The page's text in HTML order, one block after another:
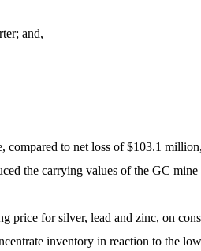
and,
compared to net loss of $103.1
the carrying values of the GC
price for silver, lead and zinc, on
inventory in reaction to the